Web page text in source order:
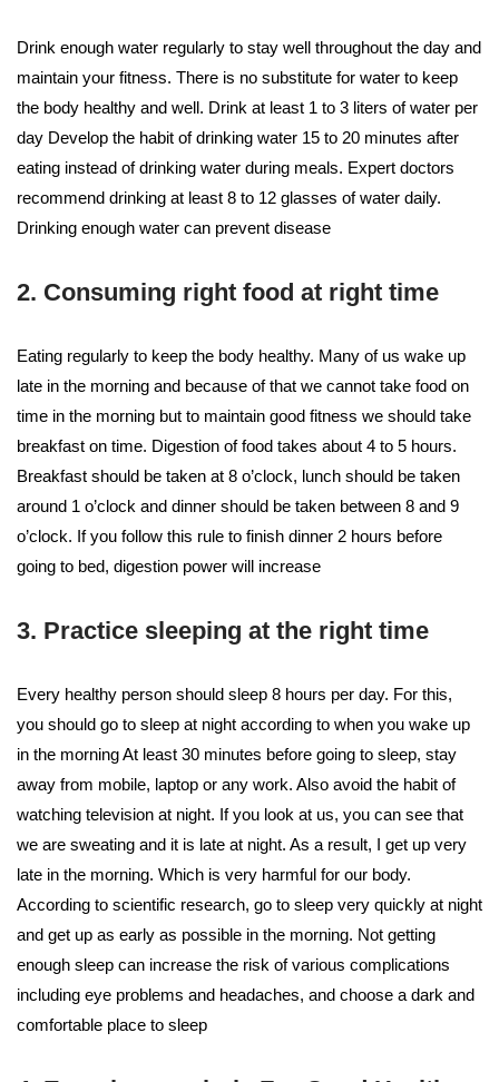
Drink enough water regularly to stay well throughout the day and
maintain your fitness. There is no substitute for water to keep
the body healthy and well. Drink at least 1 to 3 liters of water per
day Develop the habit of drinking water 15 to 20 minutes after
eating instead of drinking water during meals. Expert doctors
recommend drinking at least 8 to 12 glasses of water daily.
Drinking enough water can prevent disease
2. Consuming right food at right time
Eating regularly to keep the body healthy. Many of us wake up
late in the morning and because of that we cannot take food on
time in the morning but to maintain good fitness we should take
breakfast on time. Digestion of food takes about 4 to 5 hours.
Breakfast should be taken at 8 o’clock, lunch should be taken
around 1 o’clock and dinner should be taken between 8 and 9
o’clock. If you follow this rule to finish dinner 2 hours before
going to bed, digestion power will increase
3. Practice sleeping at the right time
Every healthy person should sleep 8 hours per day. For this,
you should go to sleep at night according to when you wake up
in the morning At least 30 minutes before going to sleep, stay
away from mobile, laptop or any work. Also avoid the habit of
watching television at night. If you look at us, you can see that
we are sweating and it is late at night. As a result, I get up very
late in the morning. Which is very harmful for our body.
According to scientific research, go to sleep very quickly at night
and get up as early as possible in the morning. Not getting
enough sleep can increase the risk of various complications
including eye problems and headaches, and choose a dark and
comfortable place to sleep